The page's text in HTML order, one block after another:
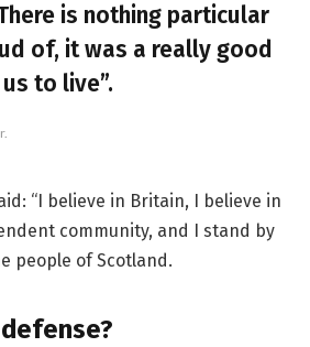
is nothing particular
of, it was a really good
to live”.
“I believe in Britain, I believe in
community, and I stand by
people of Scotland.